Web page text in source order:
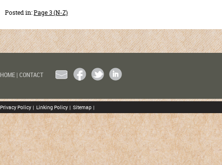
Posted in:Page 3 (N-Z)
HOME | CONTACT
Privacy Policy | Linking Policy | Sitemap |